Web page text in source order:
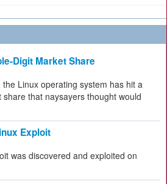
Digit Market Share
Linux operating system has hit a
that naysayers thought would
Exploit
was discovered and exploited on